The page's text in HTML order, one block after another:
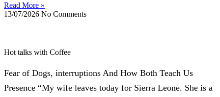
Read More »
13/07/2026 No Comments
Hot talks with Coffee
Fear of Dogs, interruptions And How Both Teach Us
Presence “My wife leaves today for Sierra Leone. She is a